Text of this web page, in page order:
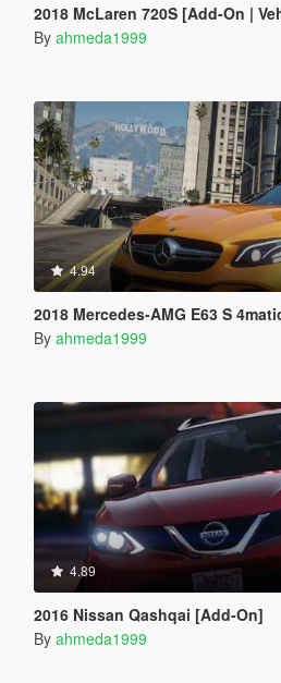
2018 McLaren 720S [Add-On |
By ahmeda1999
4.94
2018 Mercedes-AMG E63 S
By ahmeda1999
4.89
2016 Nissan Qashqai [Add-On]
By ahmeda1999